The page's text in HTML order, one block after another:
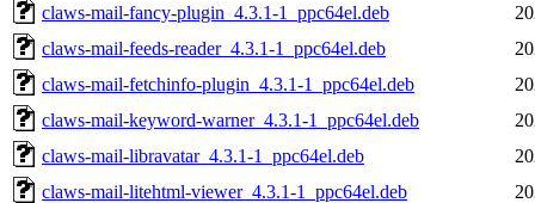
claws-mail-fancy-plugin_4.3.1-1_ppc64el.deb
claws-mail-feeds-reader_4.3.1-1_ppc64el.deb
claws-mail-fetchinfo-plugin_4.3.1-1_ppc64el.deb
claws-mail-keyword-warner_4.3.1-1_ppc64el.deb
claws-mail-libravatar_4.3.1-1_ppc64el.deb
claws-mail-litehtml-viewer_4.3.1-1_ppc64el.deb